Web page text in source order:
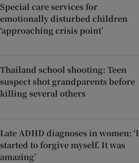
Special care services for
emotionally disturbed children
‘approaching crisis point’
Thailand school shooting: Teen
suspect shot grandparents before
killing several others
Late ADHD diagnoses in women: ‘I
started to forgive myself. It was
amazing’